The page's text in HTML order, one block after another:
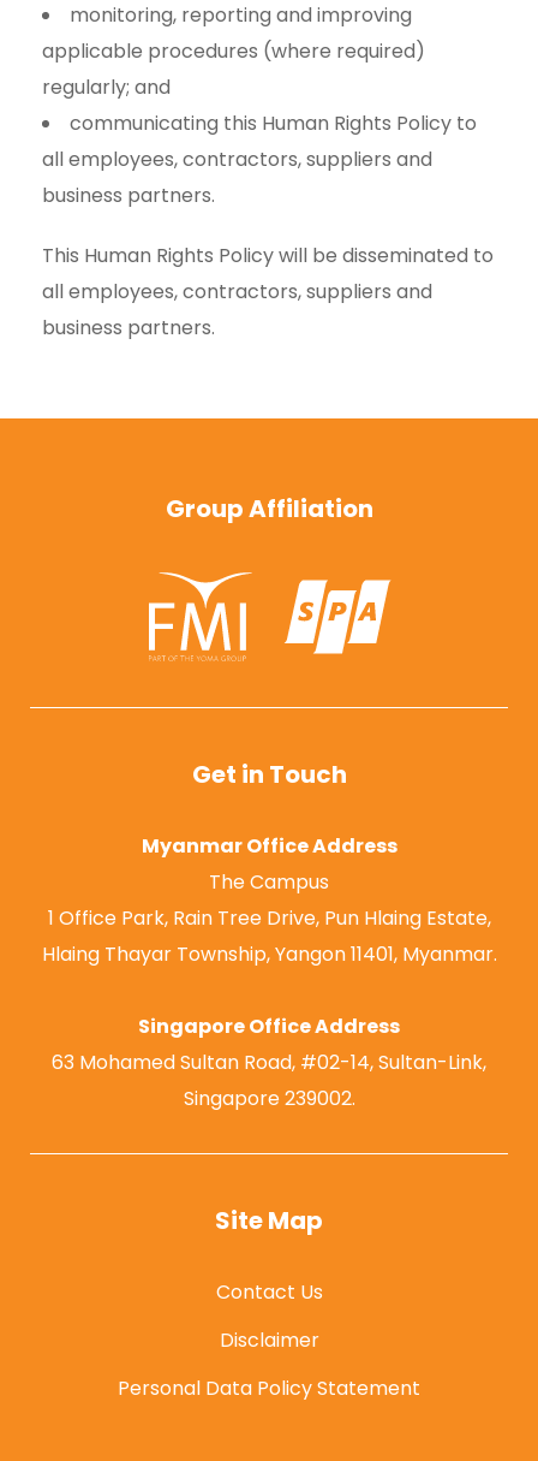
monitoring, reporting and improving
applicable procedures (where required)
regularly; and
communicating this Human Rights Policy to
all employees, contractors, suppliers and
business partners.
This Human Rights Policy will be disseminated to
all employees, contractors, suppliers and
business partners.
Group Affiliation
Get in Touch
Myanmar Office Address
The Campus
1 Office Park, Rain Tree Drive, Pun Hlaing Estate,
Hlaing Thayar Township, Yangon 11401, Myanmar.
Singapore Office Address
63 Mohamed Sultan Road, #02-14, Sultan-Link,
Singapore 239002.
Site Map
Contact Us
Disclaimer
Personal Data Policy Statement